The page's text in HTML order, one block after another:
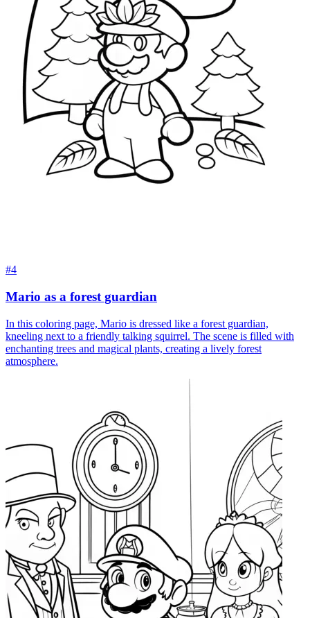
#4
Mario as a forest guardian
In this coloring page, Mario is dressed like a forest guardian,
kneeling next to a friendly talking squirrel. The scene is filled with
enchanting trees and magical plants, creating a lively forest
atmosphere.